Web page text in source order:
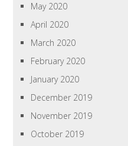
May 2020
April 2020
March 2020
February 2020
January 2020
December 2019
November 2019
October 2019